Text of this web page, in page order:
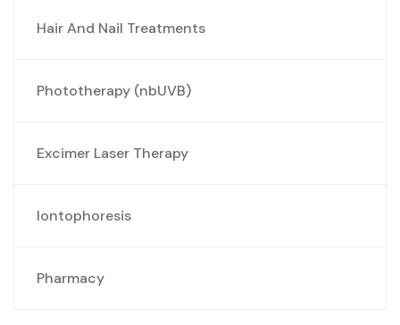
Hair And Nail Treatments
Phototherapy (nbUVB)
Excimer Laser Therapy
Iontophoresis
Pharmacy